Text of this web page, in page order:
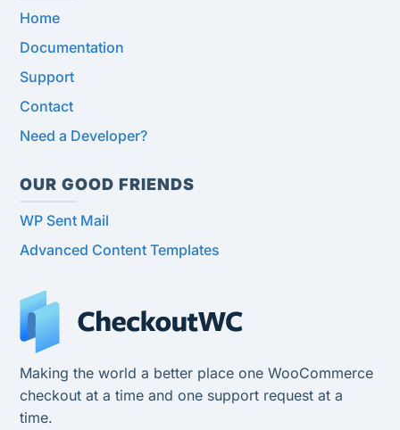
Home
Documentation
Support
Contact
Need a Developer?
OUR GOOD FRIENDS
WP Sent Mail
Advanced Content Templates
Making the world a better place one WooCommerce
checkout at a time and one support request at a
time.